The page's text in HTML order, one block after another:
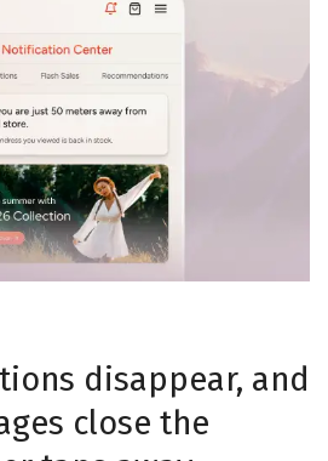
disappear, and
close the